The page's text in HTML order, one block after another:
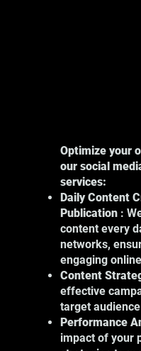
Our
include:
Product
products with
Event
moments at
Portrait
human face of
Optimize your
our social
services:
Daily Content
Publication:
content every
networks,
engaging
Content
effective
target
Performance
impact of your